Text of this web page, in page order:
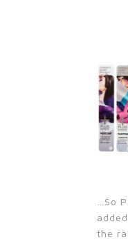
…So
the